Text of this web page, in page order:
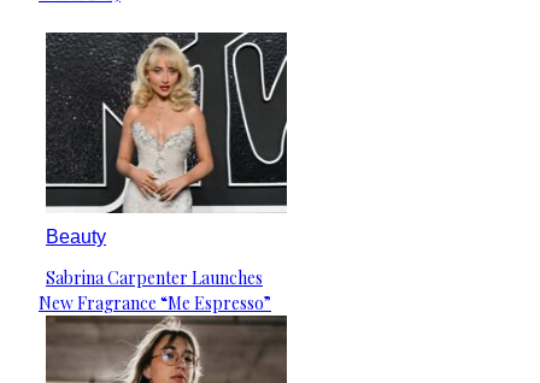
Beauty
Section
Heading
Sabrina Carpenter Launches
New Fragrance “Me Espresso”